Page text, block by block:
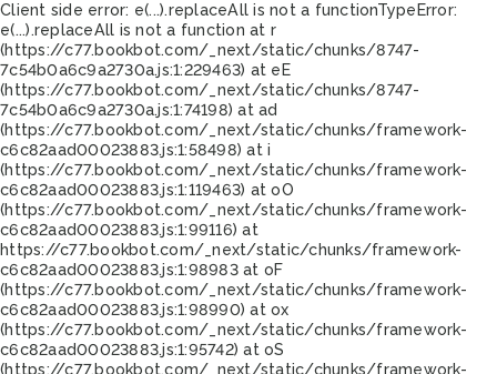
Client side error: e(...).replaceAll is not a functionTypeError:
e(...).replaceAll is not a function at r
(https://c77.bookbot.com/_next/static/chunks/8747-
7c54b0a6c9a2730a.js:1:229463) at eE
(https://c77.bookbot.com/_next/static/chunks/8747-
7c54b0a6c9a2730a.js:1:74198) at ad
(https://c77.bookbot.com/_next/static/chunks/framework-
c6c82aad00023883.js:1:58498) at i
(https://c77.bookbot.com/_next/static/chunks/framework-
c6c82aad00023883.js:1:119463) at oO
(https://c77.bookbot.com/_next/static/chunks/framework-
c6c82aad00023883.js:1:99116) at
https://c77.bookbot.com/_next/static/chunks/framework-
c6c82aad00023883.js:1:98983 at oF
(https://c77.bookbot.com/_next/static/chunks/framework-
c6c82aad00023883.js:1:98990) at ox
(https://c77.bookbot.com/_next/static/chunks/framework-
c6c82aad00023883.js:1:95742) at oS
(https://c77.bookbot.com/_next/static/chunks/framework-